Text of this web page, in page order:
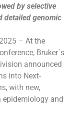
by selective
detailed genomic
– At the
Bruker´s
announced
into Next-
with new,
epidemiology and